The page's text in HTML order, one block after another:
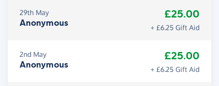
29th May
Anonymous
£25.00
+ £6.25 Gift Aid
2nd May
Anonymous
£25.00
+ £6.25 Gift Aid